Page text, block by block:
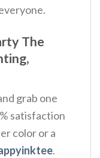
The
grab one
satisfaction
color or a
.